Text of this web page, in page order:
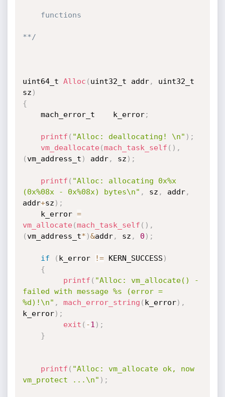
**/
uint64_t Alloc ( uint32_t addr,
uint32_t
sz )
{
    mach_error_t	k_error
;
printf ( "Alloc: deallocating! \n" ) ;
vm_deallocate(mach_task_self ( ) ,
(vm_address_t ) addr, sz ) ;
printf ( "Alloc: allocating 0x%x
(0x%08x - 0x%08x) bytes\n" , sz , addr,
addr+sz ) ;
    k_error
=
vm_allocate(mach_task_self ( ) ,
(vm_address_t* )&addr, sz , 0 ) ;
if ( k_error != KERN_SUCCESS )
{
printf ( "Alloc: vm_allocate() -
failed with message %s (error =
%d)!\n" , mach_error_string ( k_error) ,
k_error) ;
exit ( -1 ) ;
}
printf ( "Alloc: vm_allocate ok, now
vm_protect ...\n" ) ;